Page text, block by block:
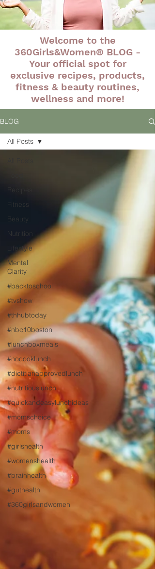
Welcome to the
360Girls&Women® BLOG -
Your official spot for
exclusive recipes, products,
fitness & beauty routines,
wellness and more!
BLOG
Fitness
Beauty
Nutrition
Lifestyle
Mental
Clarity
#backtoschool
#tvshow
#thhubtoday
#nbc10boston
#lunchboxmeals
#nocooklunch
#dietitianapprovedlunch
#nutritiouslunch
#quickandeasylunchideas
#momschoice
#moms
#girlshealth
#womenshealth
#brainhealth
#guthealth
#360girlsandwomen
All Posts